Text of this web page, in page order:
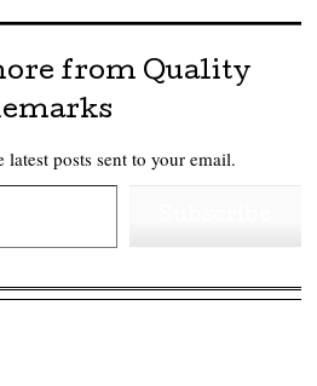
from Quality
latest posts sent to your email.